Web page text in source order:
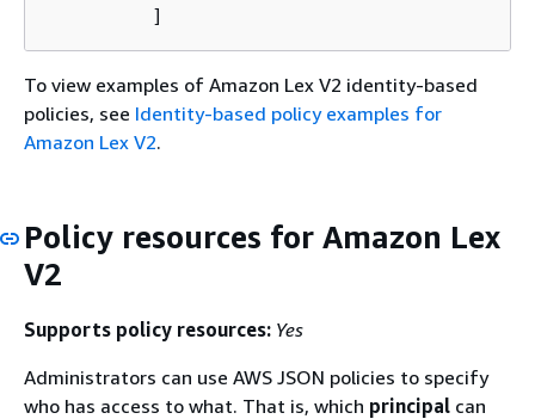
         ]
To view examples of Amazon Lex V2 identity-based
policies, see Identity-based policy examples for
Amazon Lex V2.
Policy resources for Amazon Lex
V2
Supports policy resources: Yes
Administrators can use AWS JSON policies to specify
who has access to what. That is, which principal can